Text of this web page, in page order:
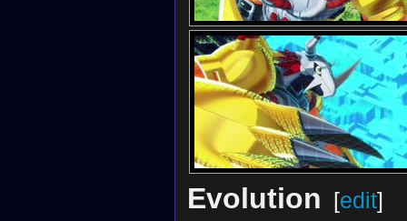
Evolution [edit]